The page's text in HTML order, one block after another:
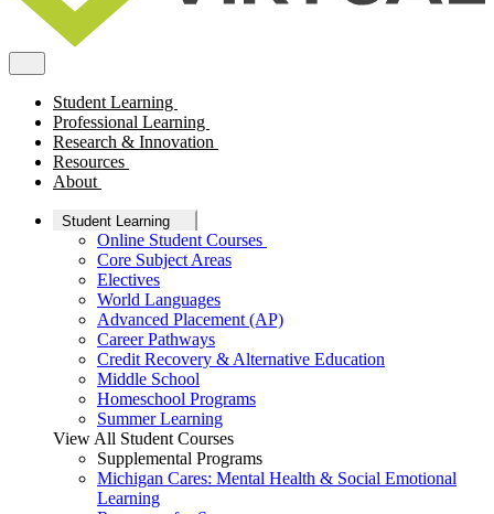
Student Learning
Professional Learning
Research & Innovation
Resources
About
Student Learning
Online Student Courses
Core Subject Areas
Electives
World Languages
Advanced Placement (AP)
Career Pathways
Credit Recovery & Alternative Education
Middle School
Homeschool Programs
Summer Learning
View All Student Courses
Supplemental Programs
Michigan Cares: Mental Health & Social Emotional
Learning